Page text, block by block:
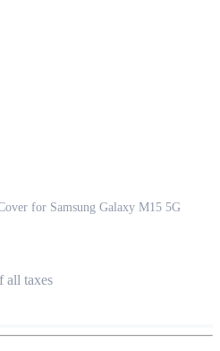
for Samsung Galaxy M15 5G
all taxes